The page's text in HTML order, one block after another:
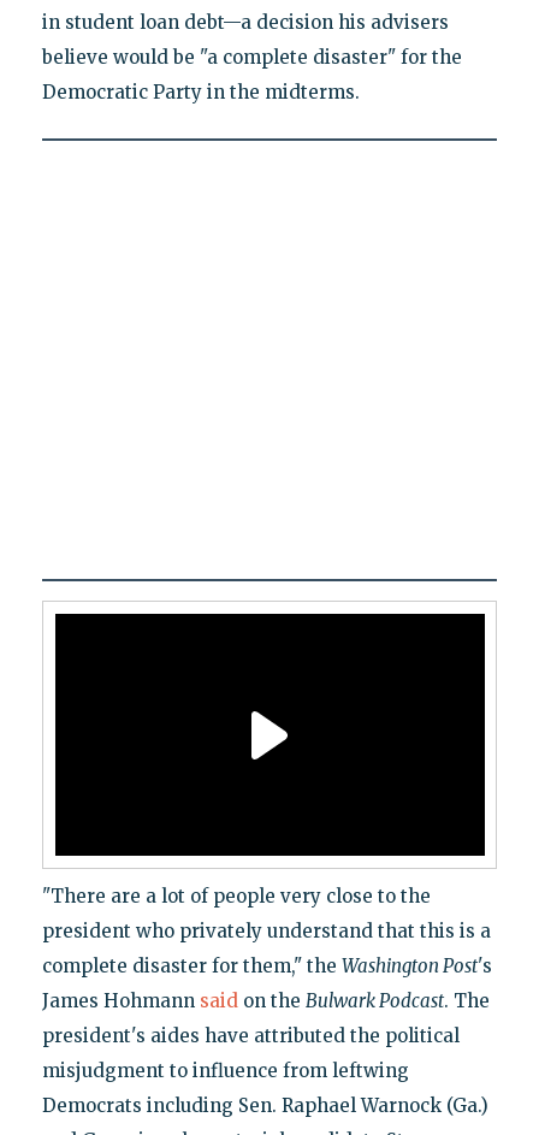
in student loan debt—a decision his advisers
believe would be "a complete disaster" for the
Democratic Party in the midterms.
"There are a lot of people very close to the
president who privately understand that this is a
complete disaster for them," the Washington Post's
James Hohmann saidon the Bulwark Podcast. The
president's aides have attributed the political
misjudgment to influence from leftwing
Democrats including Sen. Raphael Warnock (Ga.)